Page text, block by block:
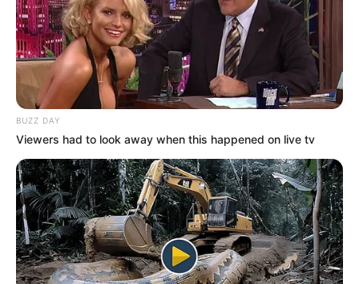
BUZZ DAY
Viewers had to look away when this happened on live tv